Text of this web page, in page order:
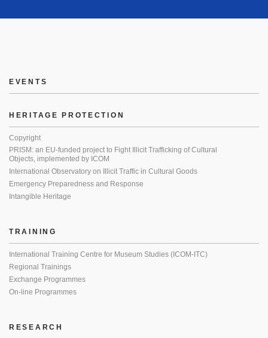
EVENTS
HERITAGE PROTECTION
Copyright
PRISM: an EU-funded project to Fight Illicit Trafficking of Cultural
Objects, implemented by ICOM
International Observatory on Illicit Traffic in Cultural Goods
Emergency Preparedness and Response
Intangible Heritage
TRAINING
International Training Centre for Museum Studies (ICOM-ITC)
Regional Trainings
Exchange Programmes
On-line Programmes
RESEARCH